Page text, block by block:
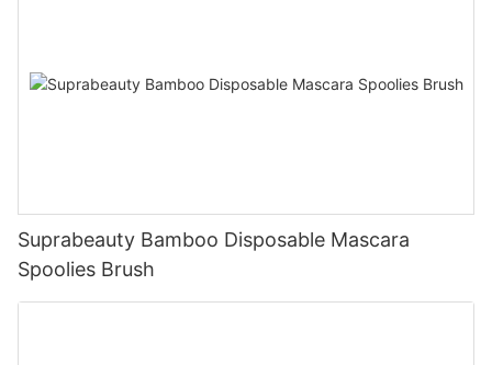
Suprabeauty Bamboo Disposable Mascara
Spoolies Brush